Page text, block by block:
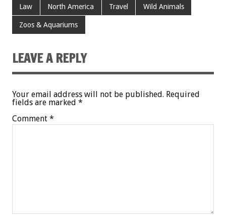
Law North America Travel Wild Animals
Zoos & Aquariums
LEAVE A REPLY
Your email address will not be published. Required
fields are marked *
Comment *